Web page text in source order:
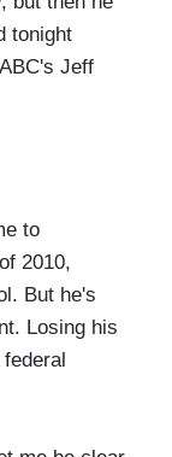
tonight
Jeff
to
2010,
But he's
Losing his